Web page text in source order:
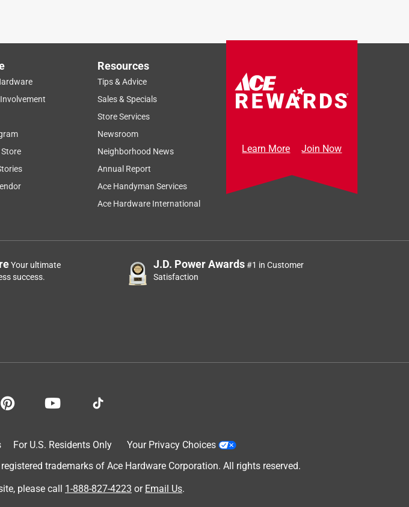
Resources
Tips & Advice
Sales & Specials
Store Services
Newsroom
Neighborhood News
Annual Report
Ace Handyman Services
Ace Hardware International
Learn More Join Now
Your ultimate
success.
J.D. Power Awards#1 in Customer
Satisfaction
For U.S. Residents Only
Your Privacy Choices
trademarks of Ace Hardware Corporation. All rights reserved.
please call 1-888-827-4223 or Email Us.